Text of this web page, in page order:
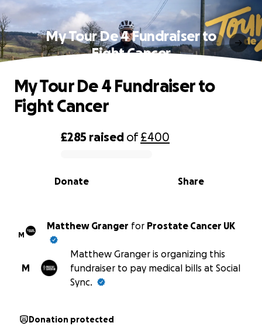
My Tour De 4 Fundraiser to
Fight Cancer
0% complete
£285 raised of£400
Share
Donate
My Tour De 4 Fundraiser to
Fight Cancer
M
Matthew Granger for Prostate Cancer UK
M
Matthew Granger is organizing this
fundraiser to pay medical bills at Social
Sync.
Donation protected